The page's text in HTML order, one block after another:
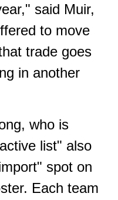
said Muir,
to move
trade goes
in another
who is
list" also
spot on
Each team